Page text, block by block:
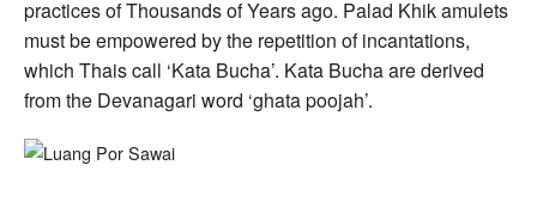
practices of Thousands of Years ago. Palad Khik amulets
must be empowered by the repetition of incantations,
which Thais call ‘Kata Bucha’. Kata Bucha are derived
from the Devanagari word ‘ghata poojah’.